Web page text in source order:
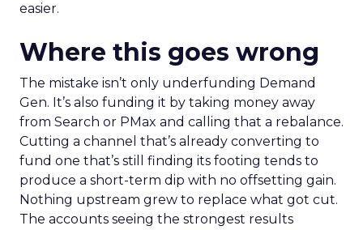
easier.
Where this goes wrong
The mistake isn’t only underfunding Demand
Gen. It’s also funding it by taking money away
from Search or PMax and calling that a rebalance.
Cutting a channel that’s already converting to
fund one that’s still finding its footing tends to
produce a short-term dip with no offsetting gain.
Nothing upstream grew to replace what got cut.
The accounts seeing the strongest results